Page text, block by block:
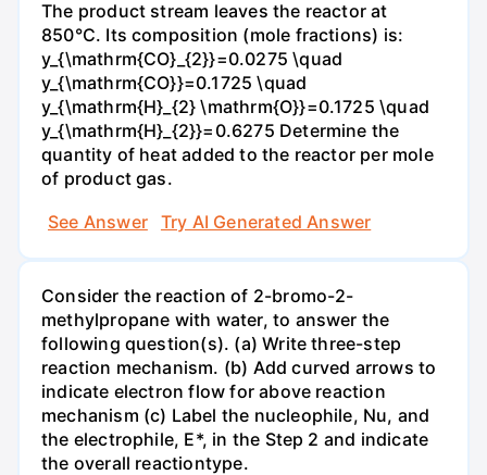
The product stream leaves the reactor at
850°C. Its composition (mole fractions) is:
y_{\mathrm{CO}_{2}}=0.0275 \quad
y_{\mathrm{CO}}=0.1725 \quad
y_{\mathrm{H}_{2} \mathrm{O}}=0.1725 \quad
y_{\mathrm{H}_{2}}=0.6275 Determine the
quantity of heat added to the reactor per mole
of product gas.
See Answer
Try AI Generated Answer
Consider the reaction of 2-bromo-2-
methylpropane with water, to answer the
following question(s). (a) Write three-step
reaction mechanism. (b) Add curved arrows to
indicate electron flow for above reaction
mechanism (c) Label the nucleophile, Nu, and
the electrophile, E*, in the Step 2 and indicate
the overall reactiontype.